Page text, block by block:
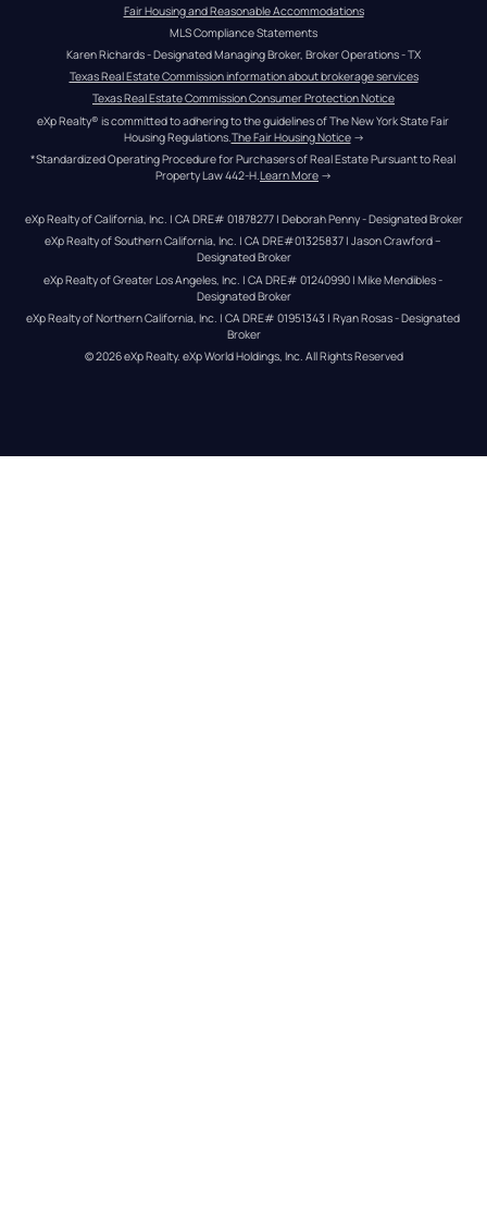
Fair Housing and Reasonable Accommodations
MLS Compliance Statements
Karen Richards - Designated Managing Broker, Broker Operations - TX
Texas Real Estate Commission information about brokerage services
Texas Real Estate Commission Consumer Protection Notice
eXp Realty® is committed to adhering to the guidelines of The New York State Fair
Housing Regulations. The Fair Housing Notice →
*Standardized Operating Procedure for Purchasers of Real Estate Pursuant to Real
Property Law 442-H.Learn More →
eXp Realty of California, Inc. | CA DRE# 01878277 | Deborah Penny - Designated Broker
eXp Realty of Southern California, Inc. | CA DRE#01325837 | Jason Crawford –
Designated Broker
eXp Realty of Greater Los Angeles, Inc. | CA DRE# 01240990 | Mike Mendibles -
Designated Broker
eXp Realty of Northern California, Inc. | CA DRE# 01951343 | Ryan Rosas - Designated
Broker
© 2026eXp Realty. eXp World Holdings, Inc. All Rights Reserved